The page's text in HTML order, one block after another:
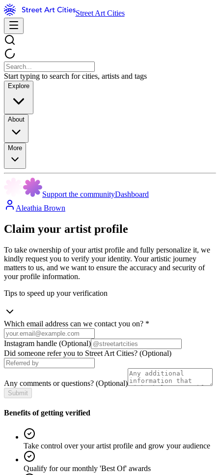
Street Art Cities
Start typing to search for cities, artists and tags
Explore
About
More
Support the communityDashboard
Aleathia Brown
Claim your artist profile
To take ownership of your artist profile and fully personalize it, we
kindly request you to verify your identity. Your artistic journey
matters to us, and we want to ensure the accuracy and security of
your profile information.
Tips to speed up your verification
Which email address can we contact you on? *
Instagram handle (Optional)
Did someone refer you to Street Art Cities? (Optional)
Any comments or questions? (Optional)
Submit
Benefits of getting verified
Take control over your artist profile and grow your audience
Qualify for our monthly 'Best Of' awards